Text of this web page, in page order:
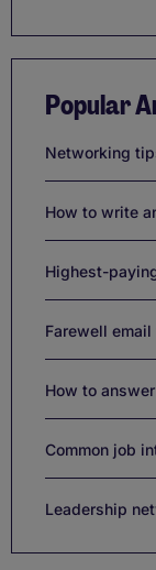
Popular
Networking
How to write
Highest-
Farewell
How to
Common job
Leadership